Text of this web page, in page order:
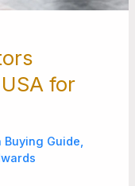
for
Guide,